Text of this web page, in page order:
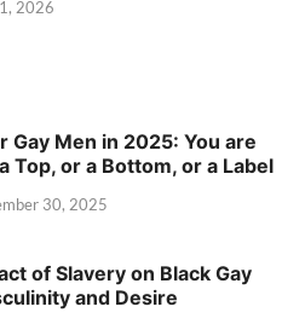
2026
Gay Men in 2025: You are
Top, or a Bottom, or a Label
30, 2025
of Slavery on Black Gay
and Desire